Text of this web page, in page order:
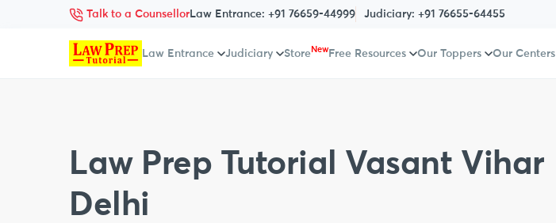
Talk to a Counsellor Law Entrance: +91 76659-44999 Judiciary: +91 76655-64455
Law Entrance Judiciary Store New Free Resources Our Toppers Our Centers
Law Prep Tutorial Vasant Vihar
Delhi